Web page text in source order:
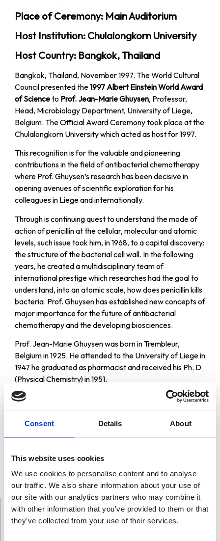
Consent Details About
This website uses cookies
We use cookies to personalise content and to analyse
our traffic. We also share information about your use of
our site with our analytics partners who may combine it
with other information that you've provided to them or that
they've collected from your use of their services.
Place of Ceremony: Main Auditorium
Host Institution: Chulalongkorn University
Host Country: Bangkok, Thailand
Bangkok, Thailand, November 1997. The World Cultural
Council presented the1997 Albert Einstein World Award
of Scienceto Prof. Jean-Marie Ghuysen, Professor,
Head, Microbiology Department, University of Liege,
Belgium. The Official Award Ceremony took place at the
Chulalongkorn University which acted as host for 1997.
This recognition is for the valuable and pioneering
contributions in the field of antibacterial chemotherapy
where Prof. Ghuysen’s research has been decisive in
opening avenues of scientific exploration for his
colleagues in Liege and internationally.
Through is continuing quest to understand the mode of
action of penicillin at the cellular, molecular and atomic
levels, such issue took him, in 1968, to a capital discovery:
the structure of the bacterial cell wall. In the following
years, he created a multidisciplinary team of
international prestige which researches had the goal to
understand, into an atomic scale, how does penicillin kills
bacteria. Prof. Ghuysen has established new concepts of
major importance for the future of antibacterial
chemotherapy and the developing biosciences.
Prof. Jean-Marie Ghuysen was born in Trembleur,
Belgium in 1925. He attended to the University of Liege in
1947 he graduated as pharmacist and received his Ph. D
(Physical Chemistry) in 1951.
He has received many awards and honours, among them
the Gairdner Foundation International Award in Medical
Science and the Carlos J. Finlay Award in Microbiology
Medicine of Belgium; the European Molecular Biology
Organization; the Biochemical Society and the New York
Academy of Sciences.